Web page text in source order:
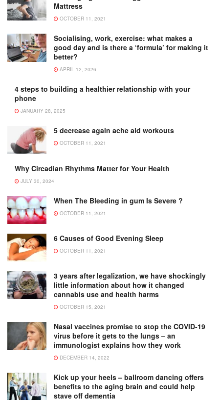
Mattress
OCTOBER 11, 2021
Socialising, work, exercise: what makes a
good day and is there a ‘formula’ for making it
better?
APRIL 12, 2026
4 steps to building a healthier relationship with your
phone
JANUARY 28, 2025
5 decrease again ache aid workouts
OCTOBER 11, 2021
Why Circadian Rhythms Matter for Your Health
JULY 30, 2024
When The Bleeding in gum Is Severe ?
OCTOBER 11, 2021
6 Causes of Good Evening Sleep
OCTOBER 11, 2021
3 years after legalization, we have shockingly
little information about how it changed
cannabis use and health harms
OCTOBER 15, 2021
Nasal vaccines promise to stop the COVID-19
virus before it gets to the lungs – an
immunologist explains how they work
DECEMBER 14, 2022
Kick up your heels – ballroom dancing offers
benefits to the aging brain and could help
stave off dementia